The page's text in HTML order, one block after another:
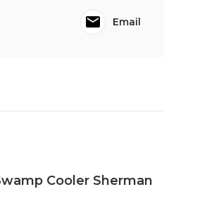
Email
Cooler Sherman